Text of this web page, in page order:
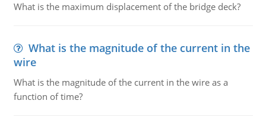
What is the maximum displacement of the bridge deck?
What is the magnitude of the current in the
wire
What is the magnitude of the current in the wire as a
function of time?